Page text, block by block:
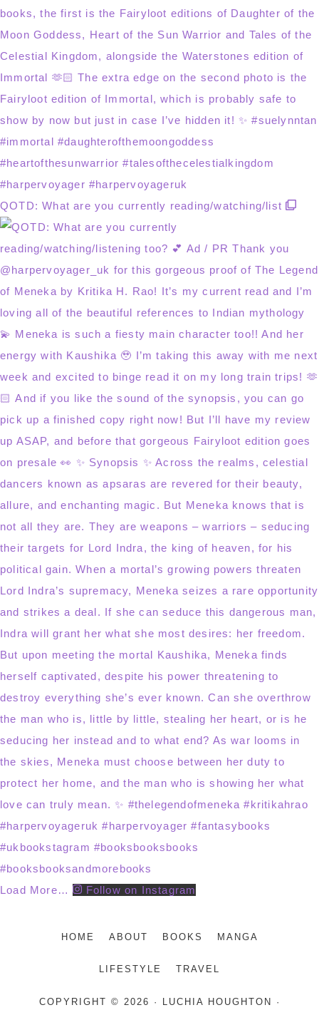
QOTD: What are you currently reading/watching/list
Load More… Follow on Instagram
HOME ABOUT BOOKS MANGA
LIFESTYLE TRAVEL
COPYRIGHT © 2026 · LUCHIA HOUGHTON ·